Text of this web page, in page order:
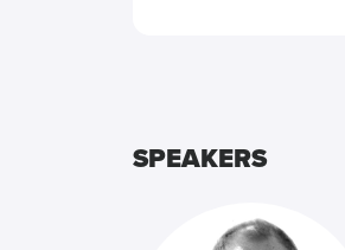
SPEAKERS